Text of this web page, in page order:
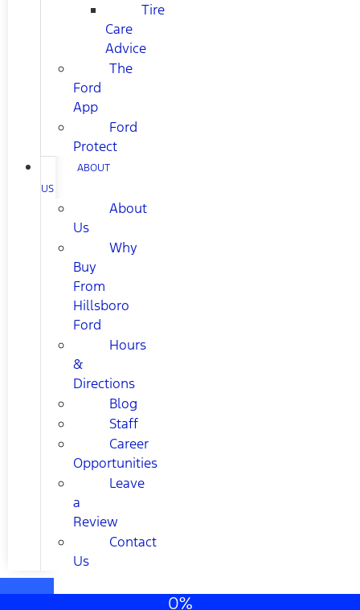
Tire
Care
Advice
The
Ford
App
Ford
Protect
ABOUT
US
About
Us
Why
Buy
From
Hillsboro
Ford
Hours
&
Directions
Blog
Staff
Career
Opportunities
Leave
a
Review
Contact
Us
0%